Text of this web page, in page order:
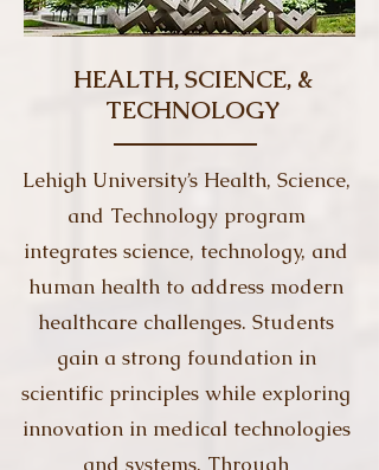
HEALTH, SCIENCE, &
TECHNOLOGY
Lehigh University’s Health, Science,
and Technology program
integrates science, technology, and
human health to address modern
healthcare challenges. Students
gain a strong foundation in
scientific principles while exploring
innovation in medical technologies
and systems. Through